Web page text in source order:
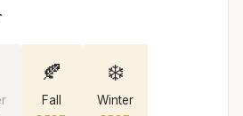
🍂
Fall
❄️
Winter